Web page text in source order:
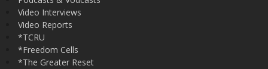
Video Interviews
Video Reports
*TCRU
*Freedom Cells
*The Greater Reset